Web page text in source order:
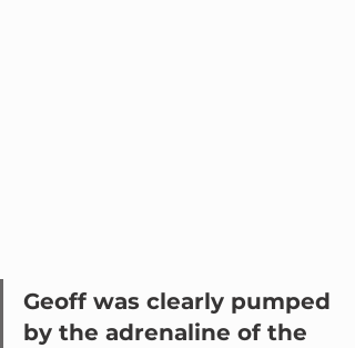
Geoff was clearly pumped
by the adrenaline of the